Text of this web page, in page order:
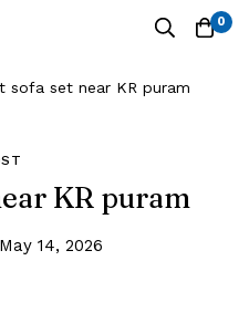
0
sofa set near KR puram
KR puram
May 14, 2026